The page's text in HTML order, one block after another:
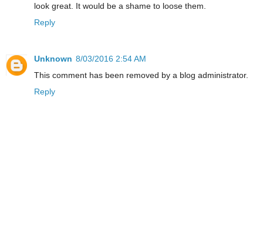
look great. It would be a shame to loose them.
Reply
Unknown 8/03/2016 2:54 AM
This comment has been removed by a blog administrator.
Reply